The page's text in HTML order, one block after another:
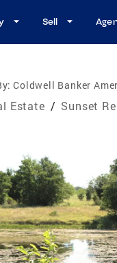
Sell
Coldwell Banker
Estate / Sunset